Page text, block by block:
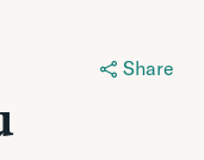
Share